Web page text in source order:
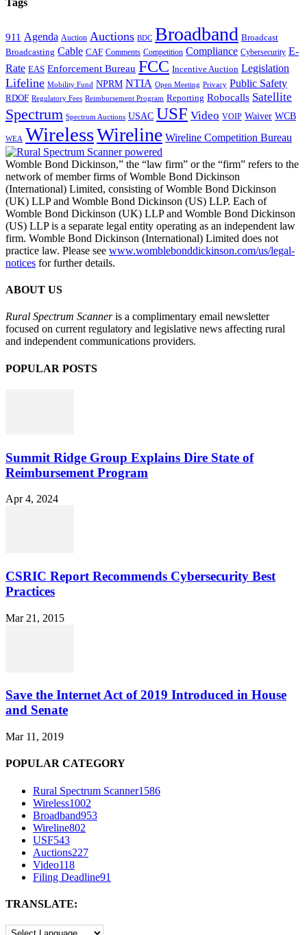
911 Agenda Auction Auctions BDC Broadband Broadcast
Broadcasting Cable CAF Comments Competition Compliance Cybersecurity E-
Rate EAS Enforcement Bureau FCC Incentive Auction Legislation
Lifeline Mobility Fund NPRM NTIA Open Meeting Privacy Public Safety
RDOF Regulatory Fees Reimbursement Program Reporting Robocalls Satellite
Spectrum Spectrum Auctions USAC USF Video VOIP Waiver WCB
WEA WirelessWireline Wireline Competition Bureau
Womble Bond Dickinson,” the “law firm” or the “firm” refers to the
network of member firms of Womble Bond Dickinson
(International) Limited, consisting of Womble Bond Dickinson
(UK) LLP and Womble Bond Dickinson (US) LLP. Each of
Womble Bond Dickinson (UK) LLP and Womble Bond Dickinson
(US) LLP is a separate legal entity operating as an independent law
firm. Womble Bond Dickinson (International) Limited does not
practice law. Please see www.womblebonddickinson.com/us/legal-
notices for further details.
ABOUT US
Rural Spectrum Scanneris a complimentary email newsletter
focused on current regulatory and legislative news affecting rural
and independent communications providers.
POPULAR POSTS
Summit Ridge Group Explains Dire State of
Reimbursement Program
Apr 4, 2024
CSRIC Report Recommends Cybersecurity Best
Practices
Mar 21, 2015
Save the Internet Act of 2019 Introduced in House
and Senate
Mar 11, 2019
POPULAR CATEGORY
Rural Spectrum Scanner1586
Wireless1002
Broadband953
Wireline802
USF543
Auctions227
Video118
Filing Deadline91
TRANSLATE: